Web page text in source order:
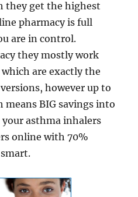
they get the highest
pharmacy is full
are in control.
they mostly work
are exactly the
however up to
means BIG savings into
asthma inhalers
online with 70%